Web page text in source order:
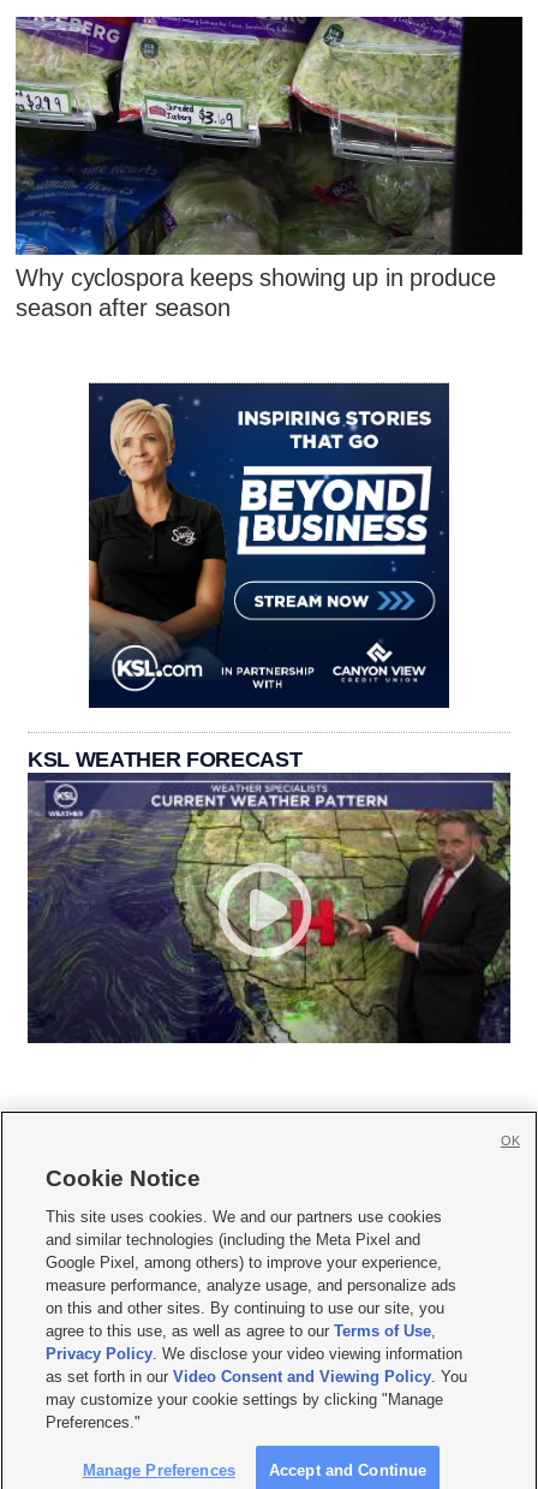
Why cyclospora keeps showing up in produce
season after season
KSL WEATHER FORECAST
     
Mobile Apps| Newsletter|Advertise|Contact Us|Careers with KSL.com
Terms of use Privacy Statement| Video Consent Viewing Policy
Do Not Sell or Share My Data|EEO Public File Report| KSL-TV FCC Public File
KSL FM Radio FCC Public File|KSL AM Radio FCC Public File |FCC Applications
Closed Captioning Assistance
© 2026KSL Media| KSL Broadcasting Salt Lake City UT | Site hosted & managed
by KSL Media - a Deseret Media Company
Cookie Notice
This site uses cookies. We and our partners use cookies
and similar technologies (including the Meta Pixel and
Google Pixel, among others) to improve your experience,
measure performance, analyze usage, and personalize ads
on this and other sites. By continuing to use our site, you
agree to this use, as well as agree to ourTerms of Use,
Privacy Policy. We disclose your video viewing information
as set forth in ourVideo Consent and Viewing Policy. You
may customize your cookie settings by clicking "Manage
Preferences."
Manage Preferences Accept and Continue
OK